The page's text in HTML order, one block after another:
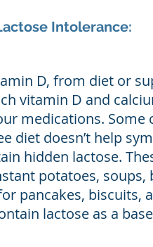
Intolerance:
D, from diet or
vitamin D and
medications. Some
diet doesn’t help
hidden lactose.
potatoes,
pancakes, biscuits,
lactose as a